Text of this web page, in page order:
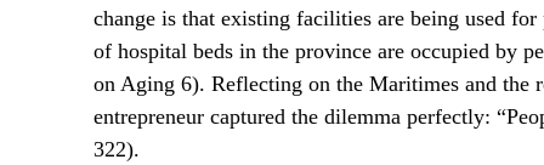
change is that existing facilities are being used
of hospital beds in the province are occupied by
on Aging 6). Reflecting on the Maritimes and the
entrepreneur captured the dilemma perfectly:
322).